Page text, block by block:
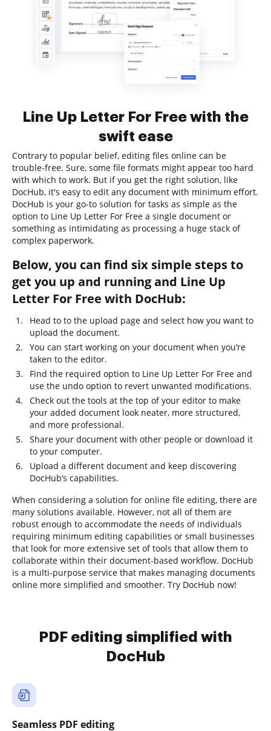
Line Up Letter For Free with the
swift ease
Contrary to popular belief, editing files online can be
trouble-free. Sure, some file formats might appear too hard
with which to work. But if you get the right solution, like
DocHub, it's easy to edit any document with minimum effort.
DocHub is your go-to solution for tasks as simple as the
option to Line Up Letter For Free a single document or
something as intimidating as processing a huge stack of
complex paperwork.
Below, you can find six simple steps to
get you up and running and Line Up
Letter For Free with DocHub:
Head to to the upload page and select how you want to
upload the document.
You can start working on your document when you’re
taken to the editor.
Find the required option to Line Up Letter For Free and
use the undo option to revert unwanted modifications.
Check out the tools at the top of your editor to make
your added document look neater, more structured,
and more professional.
Share your document with other people or download it
to your computer.
Upload a different document and keep discovering
DocHub’s capabilities.
When considering a solution for online file editing, there are
many solutions available. However, not all of them are
robust enough to accommodate the needs of individuals
requiring minimum editing capabilities or small businesses
that look for more extensive set of tools that allow them to
collaborate within their document-based workflow. DocHub
is a multi-purpose service that makes managing documents
online more simplified and smoother. Try DocHub now!
PDF editing simplified with
DocHub
Seamless PDF editing